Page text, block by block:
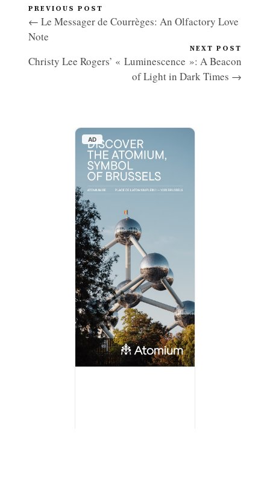
PREVIOUS POST
← Le Messager de Courrèges: An Olfactory Love
Note
NEXT POST
Christy Lee Rogers’ « Luminescence »: A Beacon
of Light in Dark Times →
AD